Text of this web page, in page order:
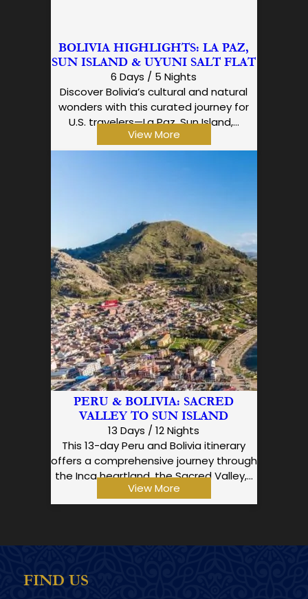
BOLIVIA HIGHLIGHTS: LA PAZ,
SUN ISLAND & UYUNI SALT FLAT
6 Days / 5 Nights
Discover Bolivia’s cultural and natural
wonders with this curated journey for
U.S. travelers—La Paz, Sun Island,…
View More
PERU & BOLIVIA: SACRED
VALLEY TO SUN ISLAND
13 Days / 12 Nights
This 13-day Peru and Bolivia itinerary
offers a comprehensive journey through
the Inca heartland, the Sacred Valley,…
View More
FIND US